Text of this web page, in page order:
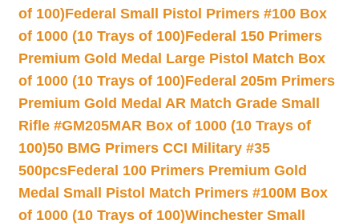
of 100)Federal Small Pistol Primers #100 Box
of 1000 (10 Trays of 100)Federal 150 Primers
Premium Gold Medal Large Pistol Match Box
of 1000 (10 Trays of 100)Federal 205m Primers
Premium Gold Medal AR Match Grade Small
Rifle #GM205MAR Box of 1000 (10 Trays of
100)50 BMG Primers CCI Military #35
500pcsFederal 100 Primers Premium Gold
Medal Small Pistol Match Primers #100M Box
of 1000 (10 Trays of 100)Winchester Small